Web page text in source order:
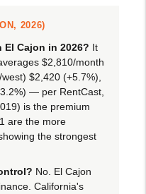
2026)
El Cajon in 2026? It
$2,810/month
$2,420 (+5.7%),
— per RentCast,
is the premium
are the more
the strongest
No. El Cajon
California's